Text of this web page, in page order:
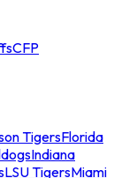
CFP
TigersFlorida
Indiana
LSU TigersMiami